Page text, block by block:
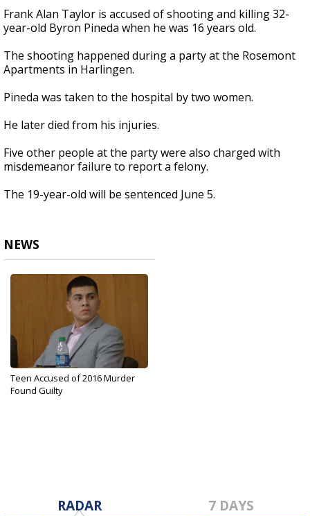
Frank Alan Taylor is accused of shooting and killing 32-
year-old Byron Pineda when he was 16 years old.
The shooting happened during a party at the Rosemont
Apartments in Harlingen.
Pineda was taken to the hospital by two women.
He later died from his injuries.
Five other people at the party were also charged with
misdemeanor failure to report a felony.
The 19-year-old will be sentenced June 5.
NEWS
Teen Accused of 2016 Murder
Found Guilty
RADAR 7 DAYS